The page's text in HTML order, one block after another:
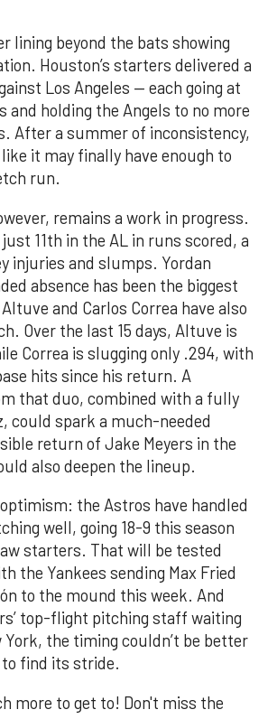
lining beyond the bats showing
Houston’s starters delivered a
Los Angeles — each going at
and holding the Angels to no more
After a summer of inconsistency,
it may finally have enough to
run.
remains a work in progress.
11th in the AL in runs scored, a
injuries and slumps. Yordan
absence has been the biggest
and Carlos Correa have also
Over the last 15 days, Altuve is
Correa is slugging only .294, with
hits since his return. A
that duo, combined with a fully
could spark a much-needed
return of Jake Meyers in the
also deepen the lineup.
the Astros have handled
well, going 18-9 this season
starters. That will be tested
the Yankees sending Max Fried
to the mound this week. And
top-flight pitching staff waiting
the timing couldn’t be better
find its stride.
more to get to! Don't miss the